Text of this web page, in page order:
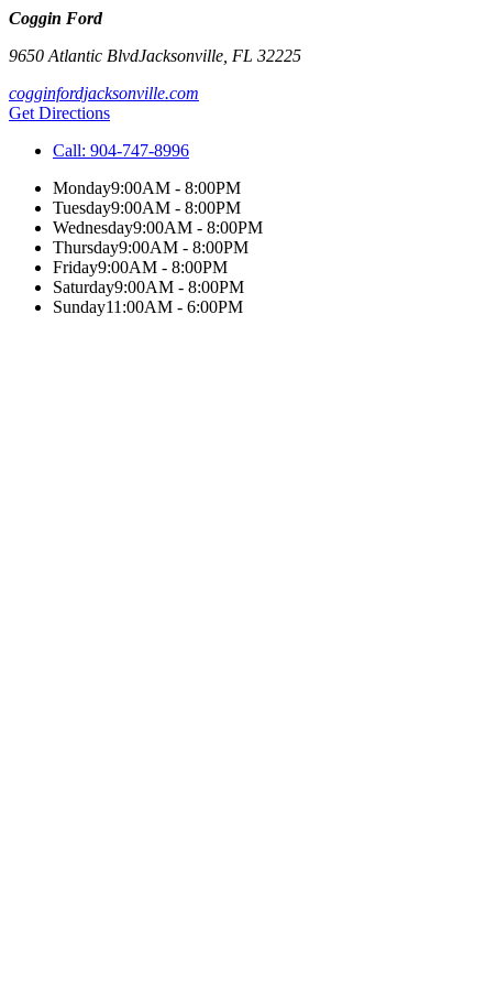
Coggin Ford
9650 Atlantic BlvdJacksonville FL 32225
cogginfordjacksonville.com
Get Directions
Call: 904-747-8996
Monday9:00AM - 8:00PM
Tuesday9:00AM - 8:00PM
Wednesday9:00AM - 8:00PM
Thursday9:00AM - 8:00PM
Friday9:00AM - 8:00PM
Saturday9:00AM - 8:00PM
Sunday11:00AM - 6:00PM